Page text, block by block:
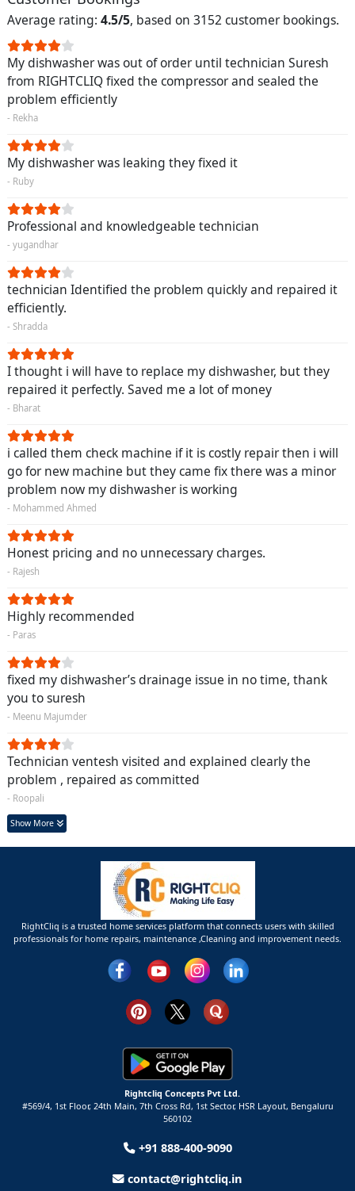
Average rating: 4.5/5, based on 3152 customer bookings.
My dishwasher was out of order until technician Suresh
from RIGHTCLIQ fixed the compressor and sealed the
problem efficiently
- Rekha
My dishwasher was leaking they fixed it
- Ruby
Professional and knowledgeable technician
- yugandhar
technician Identified the problem quickly and repaired it
efficiently.
- Shradda
I thought i will have to replace my dishwasher, but they
repaired it perfectly. Saved me a lot of money
- Bharat
i called them check machine if it is costly repair then i will
go for new machine but they came fix there was a minor
problem now my dishwasher is working
- Mohammed Ahmed
Honest pricing and no unnecessary charges.
- Rajesh
Highly recommended
- Paras
fixed my dishwasher’s drainage issue in no time, thank
you to suresh
- Meenu Majumder
Technician ventesh visited and explained clearly the
problem , repaired as committed
- Roopali
Show More
RightCliq is a trusted home services platform that connects users with skilled
professionals for home repairs, maintenance ,Cleaning and improvement needs.
Rightcliq Concepts Pvt Ltd.
#569/4, 1st Floor, 24th Main, 7th Cross Rd, 1st Sector, HSR Layout, Bengaluru
560102
+91 888-400-9090
contact@rightcliq.in